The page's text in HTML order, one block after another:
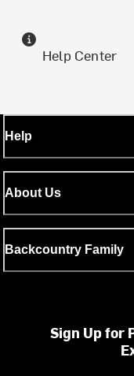
Help Center
Help
About Us
Backcountry Family
Sign Up for